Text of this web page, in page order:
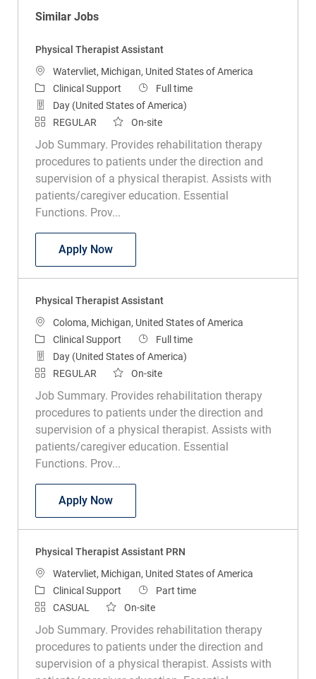
Location
Watervliet, Michigan, United States of America
Category
Clinical Support Job Type
Full time
Day (United States of America)
REGULAR
On-site
Job Summary. Provides rehabilitation therapy
procedures to patients under the direction and
supervision of a physical therapist. Assists with
patients/caregiver education. Essential
Functions. Prov...
Apply Now
Physical Therapist Assistant
Location
Coloma, Michigan, United States of America
Category
Clinical Support Job Type
Full time
Day (United States of America)
REGULAR
On-site
Job Summary. Provides rehabilitation therapy
procedures to patients under the direction and
supervision of a physical therapist. Assists with
patients/caregiver education. Essential
Functions. Prov...
Apply Now
Physical Therapist Assistant PRN
Location
Watervliet, Michigan, United States of America
Category
Clinical Support Job Type
Part time
CASUAL
On-site
Job Summary. Provides rehabilitation therapy
procedures to patients under the direction and
supervision of a physical therapist. Assists with
patients/caregiver education. Essential